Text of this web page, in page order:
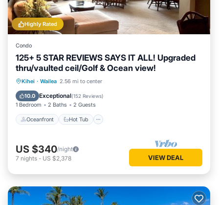
Highly Rated
Condo
125+ 5 STAR REVIEWS SAYS IT ALL! Upgraded
thru/vaulted ceil/Golf & Ocean view!
Kihei · Wailea 2.56 mi to center
10.0 Exceptional(152 Reviews)
1 Bedroom 2 Baths 2 Guests
Oceanfront Hot Tub
Oceanfront Hot Tub
Pool
US $340/night
7 nights - US $2,378 VIEW DEAL